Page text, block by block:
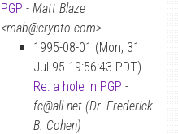
PGP - Matt Blaze
<mab@crypto.com>
1995-08-01 (Mon, 31
Jul 95 19:56:43 PDT) -
Re: a hole in PGP -
fc@all.net (Dr. Frederick
B. Cohen)